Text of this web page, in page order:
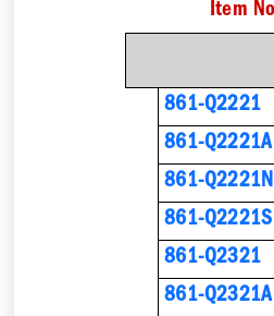
Item No
861-Q2221
861-Q2221A
861-Q2221N
861-Q2221S
861-Q2321
861-Q2321A